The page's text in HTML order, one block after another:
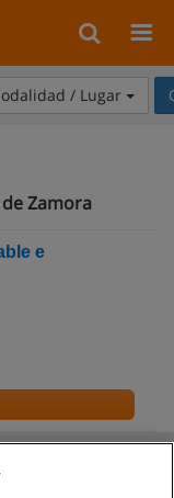
/ Lugar
Zamora
e